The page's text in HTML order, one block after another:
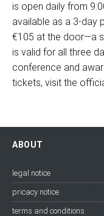
is open daily from
available as a 3-day
€105 at the door—a
is valid for all three
conference and
tickets, visit the
ABOUT
legal notice
pricacy notice
terms and conditions